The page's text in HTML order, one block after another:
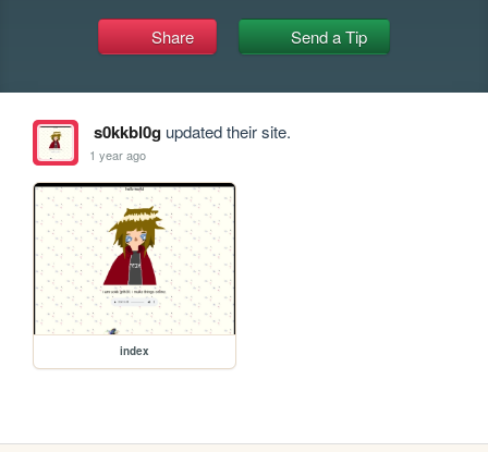
Share Send a Tip
s0kkbl0gupdated their site.
1 year ago
index